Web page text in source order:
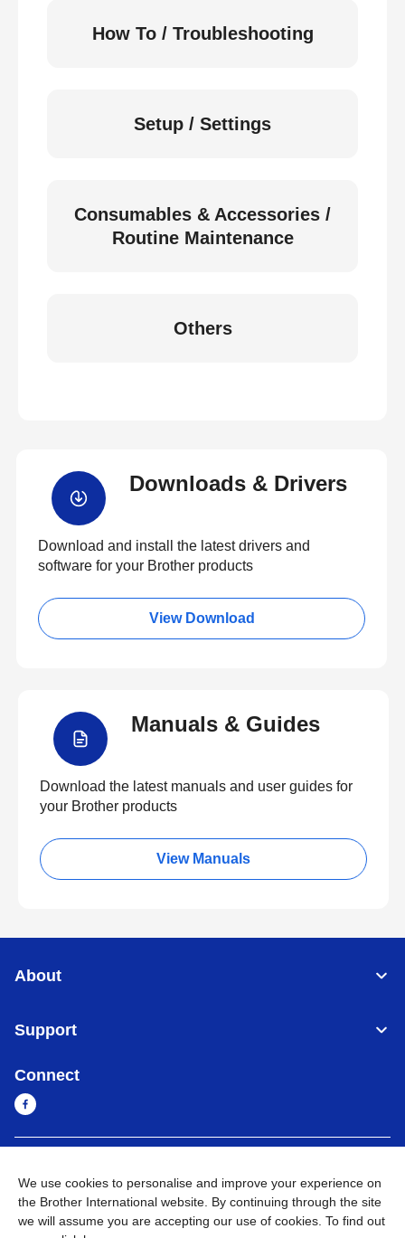
How To / Troubleshooting
Setup / Settings
Consumables & Accessories /
Routine Maintenance
Others
Downloads & Drivers
Download and install the latest drivers and
software for your Brother products
View Download
Manuals & Guides
Download the latest manuals and user guides for
your Brother products
View Manuals
About
Support
Connect
Privacy Policy Go to Global Site
We use cookies to personalise and improve your experience on
the Brother International website. By continuing through the site
we will assume you are accepting our use of cookies. To find out